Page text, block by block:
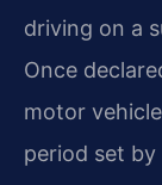
driving on a
Once
motor
period set